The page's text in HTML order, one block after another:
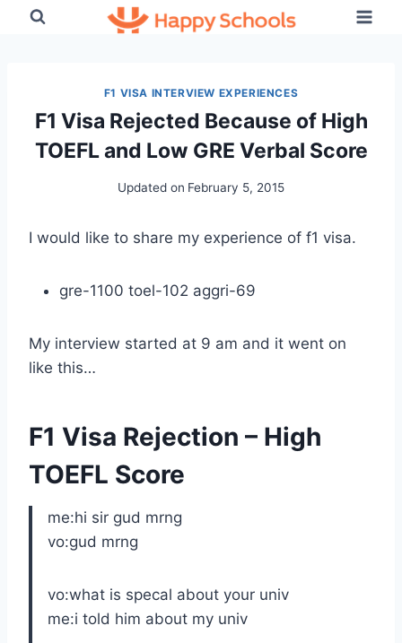
F1 VISA INTERVIEW EXPERIENCES
F1 Visa Rejected Because of High
TOEFL and Low GRE Verbal Score
Updated on February 5, 2015
I would like to share my experience of f1 visa.
gre-1100 toel-102 aggri-69
My interview started at 9 am and it went on
like this…
F1 Visa Rejection – High
TOEFL Score
me:hi sir gud mrng
vo:gud mrng
vo:what is specal about your univ
me:i told him about my univ